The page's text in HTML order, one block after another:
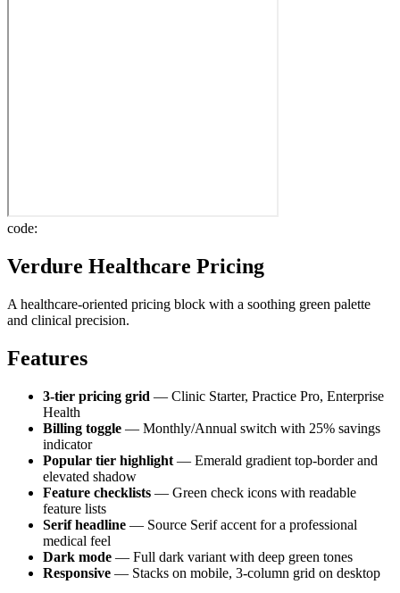
code:
Verdure Healthcare Pricing
A healthcare-oriented pricing block with a soothing green palette
and clinical precision.
Features
3-tier pricing grid — Clinic Starter, Practice Pro, Enterprise
Health
Billing toggle — Monthly/Annual switch with 25% savings
indicator
Popular tier highlight — Emerald gradient top-border and
elevated shadow
Feature checklists — Green check icons with readable
feature lists
Serif headline — Source Serif accent for a professional
medical feel
Dark mode — Full dark variant with deep green tones
Responsive — Stacks on mobile, 3-column grid on desktop